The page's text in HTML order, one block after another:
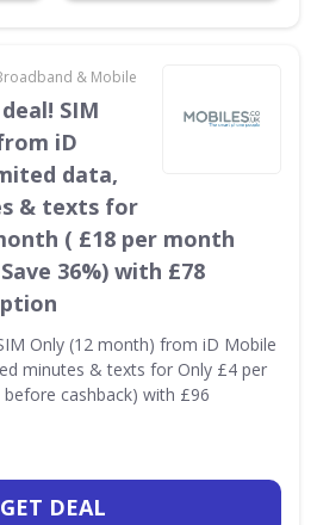
& Mobile
SIM
iD
data,
& texts for
( £18 per month
36%) with £78
Only (12 month) from iD Mobile
minutes & texts for Only £4 per
cashback) with £96
GET DEAL